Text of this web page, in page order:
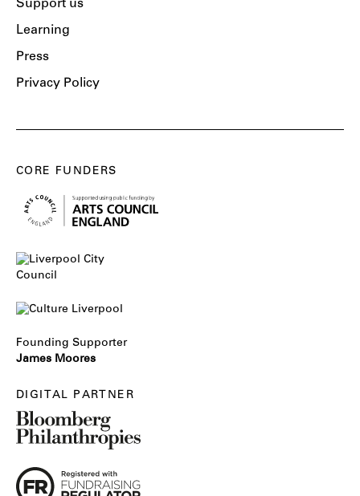
Support us
Learning
Press
Privacy Policy
CORE FUNDERS
Founding Supporter
James Moores
DIGITAL PARTNER